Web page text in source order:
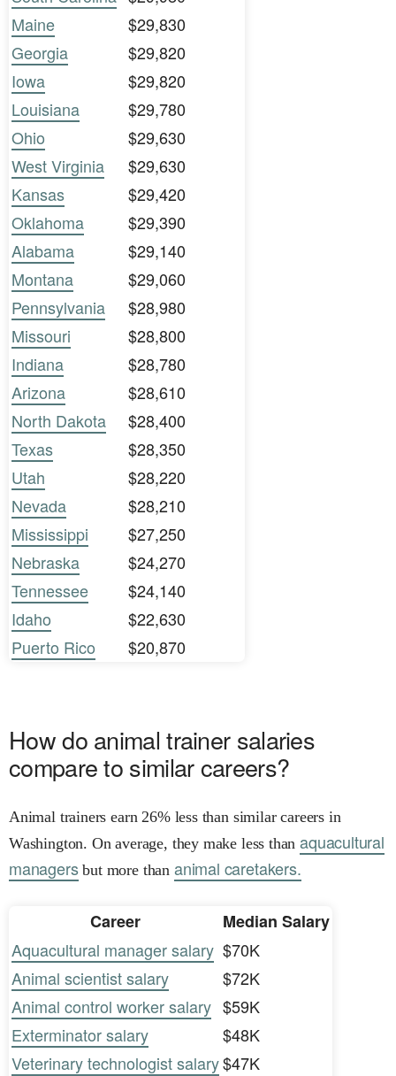
Maine
$29,830
Georgia
$29,820
Iowa
$29,820
Louisiana
$29,780
Ohio
$29,630
West Virginia
$29,630
Kansas
$29,420
Oklahoma
$29,390
Alabama
$29,140
Montana
$29,060
Pennsylvania
$28,980
Missouri
$28,800
Indiana
$28,780
Arizona
$28,610
North Dakota
$28,400
Texas
$28,350
Utah
$28,220
Nevada
$28,210
Mississippi
$27,250
Nebraska
$24,270
Tennessee
$24,140
Idaho
$22,630
Puerto Rico
$20,870
How do animal trainer salaries
compare to similar careers?
Animal trainers earn 26% less than similar careers in
Washington. On average, they make less thanaquacultural
managersbut more than animal caretakers.
Career
Median Salary
Aquacultural manager salary $70K
Animal scientist salary
$72K
Animal control worker salary $59K
Exterminator salary
$48K
Veterinary technologist salary$47K